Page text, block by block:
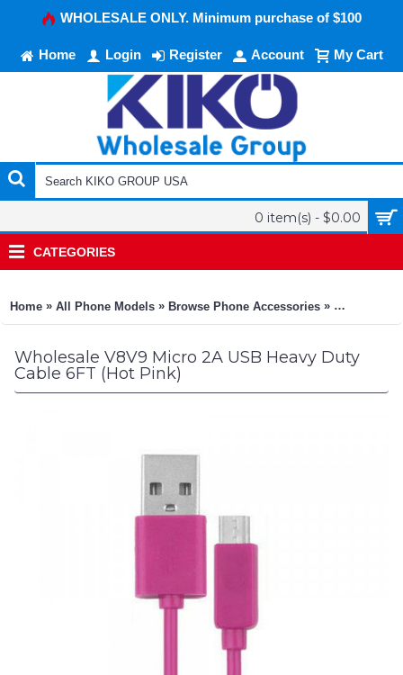
WHOLESALE ONLY. Minimum purchase of $100
Home Login Register Account My Cart
0 item(s) - $0.00
CATEGORIES
Home » All Phone Models » Browse Phone Accessories » KIKO
Wholesale V8V9 Micro 2A USB Heavy Duty
Cable 6FT (Hot Pink)